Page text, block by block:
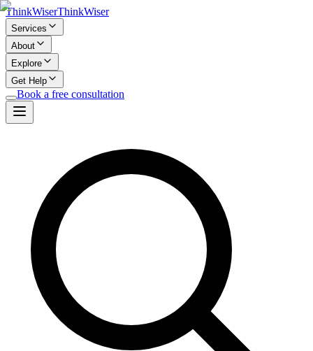
ThinkWiserThinkWiser
Services
About
Explore
Get Help
Book a free consultation